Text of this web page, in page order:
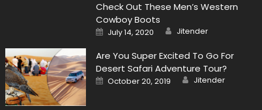
Check Out These Men’s Western
Cowboy Boots
Posted
on
July 14, 2020 Author
Jitender
Are You Super Excited To Go For
Desert Safari Adventure Tour?
Posted
on
October 20, 2019 Author
Jitender